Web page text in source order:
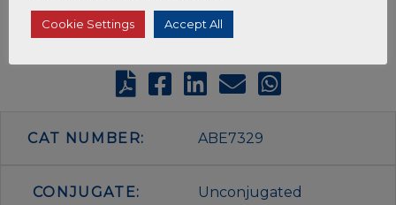
CAT NUMBER: ABE7329
CONJUGATE: Unconjugated
Cookie Settings Accept All